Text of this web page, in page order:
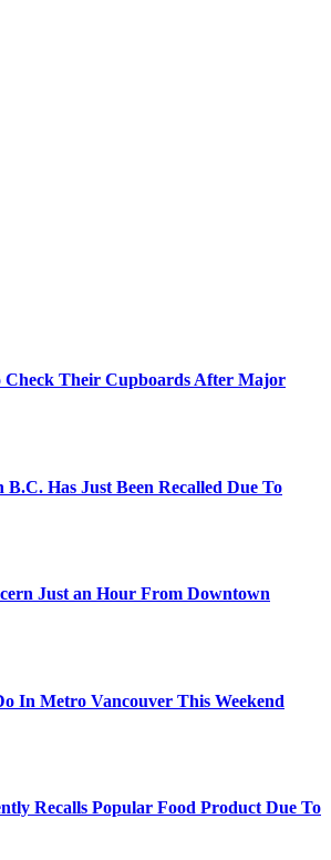
Check Their Cupboards After Major
Has Just Been Recalled Due To
Just an Hour From Downtown
In Metro Vancouver This Weekend
Recalls Popular Food Product Due To